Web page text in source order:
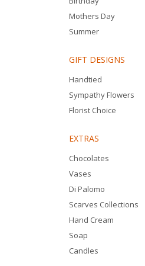
Mothers Day
Summer
GIFT DESIGNS
Handtied
Sympathy Flowers
Florist Choice
EXTRAS
Chocolates
Vases
Di Palomo
Scarves Collections
Hand Cream
Soap
Candles